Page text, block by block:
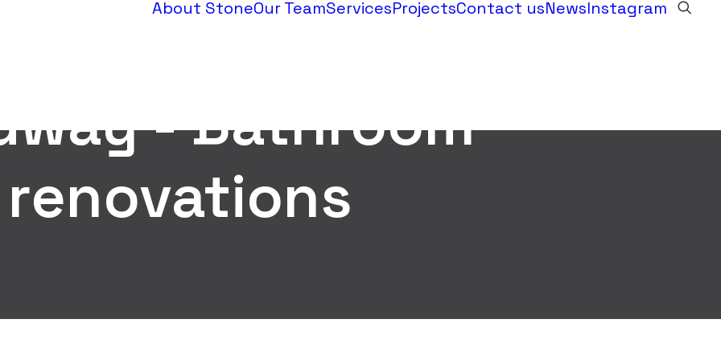
About StoneOur TeamServicesProjectsContact usNewsInstagram
- Bathroom
renovations